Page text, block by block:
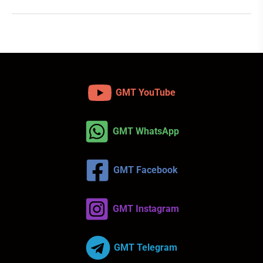
GMT YouTube
GMT WhatsApp
GMT Facebook
GMT Instagram
GMT Telegram